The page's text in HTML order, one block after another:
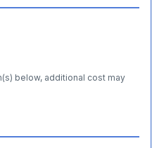
below, additional cost may